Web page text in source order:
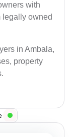
with
legally owned
in Ambala,
property